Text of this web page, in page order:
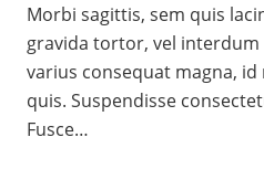
Morbi sagittis, sem quis
gravida tortor, vel
varius consequat magna,
quis. Suspendisse
Fusce…